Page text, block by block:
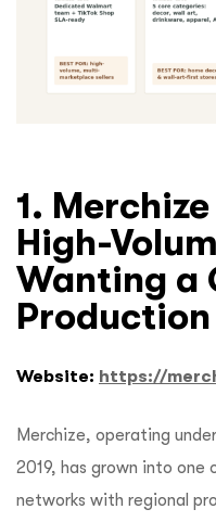
1.
High-
Wanting a
Website: https://
Merchize, operating
2019, has grown into
networks with regional